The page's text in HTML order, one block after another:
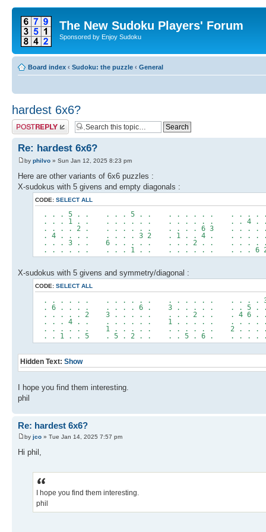
The New Sudoku Players' Forum
Sponsored by Enjoy Sudoku
Board index ‹ Sudoku: the puzzle ‹ General
hardest 6x6?
Post a reply
Re: hardest 6x6?
by philvo » Sun Jan 12, 2025 8:23 pm
Here are other variants of 6x6 puzzles :
X-sudokus with 5 givens and empty diagonals :
CODE: SELECT ALL
. . . 5 . . . . . 5 . . . . . . . . . . . .
. . . 1 . . . . . . . . . . . . . . . . 4 .
. . . . 2 . . . . . . . . . . . 6 3 . . . . .
. 4 . . . . . . . . 3 2 . 1 . . 4 . . . . . .
. . . 3 . . 6 . . . . . . . . 2 . . . . . .
. . . . . . . . . 1 . . . . . . . . . . . 6
X-sudokus with 5 givens and symmetry/diagonal :
CODE: SELECT ALL
. . . . . . . . . . . . . . . . . . . . . .
. 6 . . . . . . . . 6 . 3 . . . . . . . 5 .
. . . . . 2 3 . . . . . . . . 2 . . . 4 6 .
. . . 4 . . . . . . . . 1 . . . . . . . . .
. . . . . . 1 . . . . . . . . . . . 2 . . .
. . 1 . . 5 . 5 . 2 . . . . 5 . 6 . . . . .
Hidden Text: Show
I hope you find them interesting.
phil
Re: hardest 6x6?
by jco » Tue Jan 14, 2025 7:57 pm
Hi phil,
I hope you find them interesting.
phil